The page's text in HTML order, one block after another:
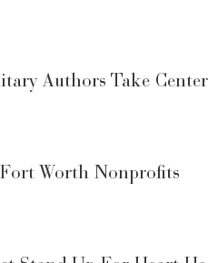
Authors Take
Worth Nonprofits